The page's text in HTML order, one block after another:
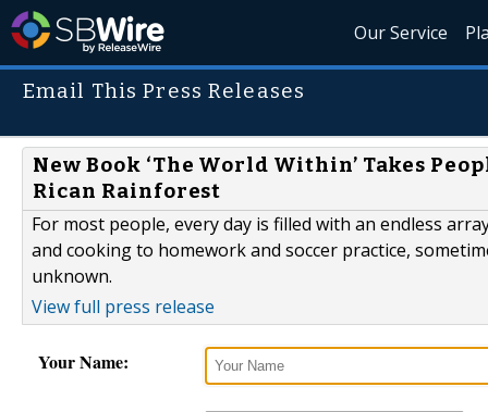
Our Service
Email This Press Releases
New Book ‘The World Within’ Takes
Rican Rainforest
For most people, every day is filled with an endless
and cooking to homework and soccer practice,
unknown.
View full press release
Your Name: